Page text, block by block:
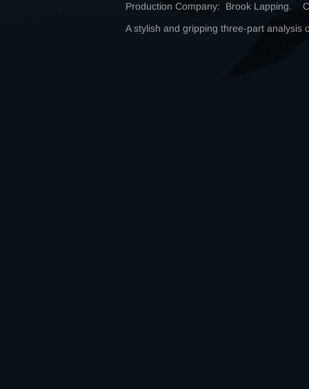
Production Company: Brook Lapping.
A stylish and gripping three-part analysis